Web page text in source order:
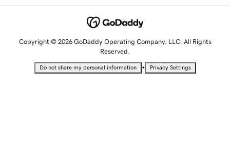
Copyright © 2026 GoDaddy Operating Company, LLC. All Rights
Reserved.
Do not share my personal information • Privacy Settings